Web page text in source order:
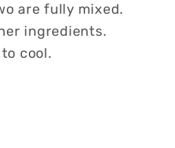
are fully mixed.
ingredients.
cool.